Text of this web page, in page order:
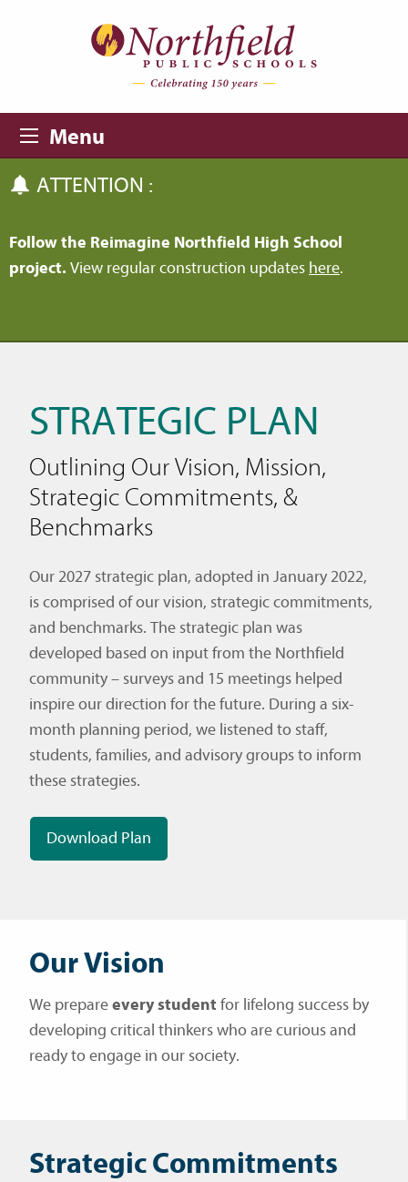
Menu
ATTENTION :
Follow the Reimagine Northfield High School
project. View regular construction updates here.
STRATEGIC PLAN
Outlining Our Vision, Mission,
Strategic Commitments, &
Benchmarks
Our 2027 strategic plan, adopted in January 2022,
is comprised of our vision, strategic commitments,
and benchmarks. The strategic plan was
developed based on input from the Northfield
community – surveys and 15 meetings helped
inspire our direction for the future. During a six-
month planning period, we listened to staff,
students, families, and advisory groups to inform
these strategies.
Download Plan
Our Vision
We prepareevery student for lifelong success by
developing critical thinkers who are curious and
ready to engage in our society.
Strategic Commitments